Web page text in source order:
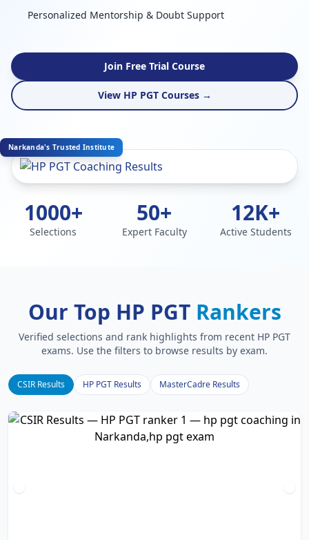
Personalized Mentorship & Doubt Support
Join Free Trial Course
View HP PGT Courses →
Narkanda's Trusted Institute
1000+
Selections
50+
Expert Faculty
12K+
Active Students
Our Top HP PGT Rankers
Verified selections and rank highlights from recent HP PGT
exams. Use the filters to browse results by exam.
CSIR Results HP PGT Results MasterCadre Results